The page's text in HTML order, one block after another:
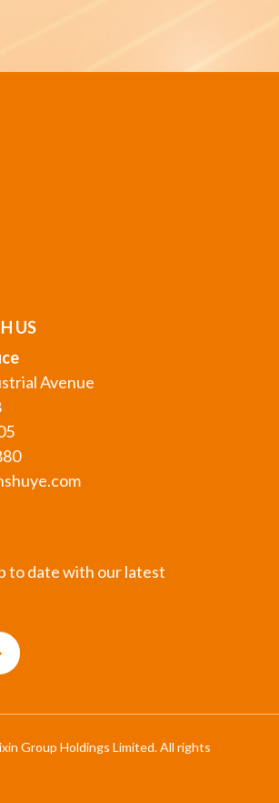
US
Avenue
to date with our latest
Group Holdings Limited. All rights